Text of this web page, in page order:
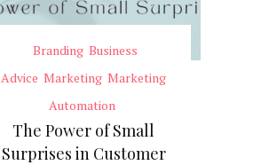
Branding Business
Advice Marketing Marketing
Automation
The Power of Small
Surprises in Customer